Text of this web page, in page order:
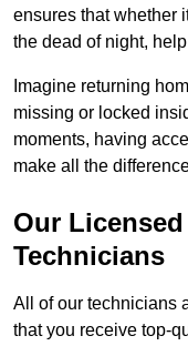
ensures that whether
the dead of night,
Imagine returning
missing or locked
moments, having
make all the
Our
Technicians
All of our technicians
that you receive top-